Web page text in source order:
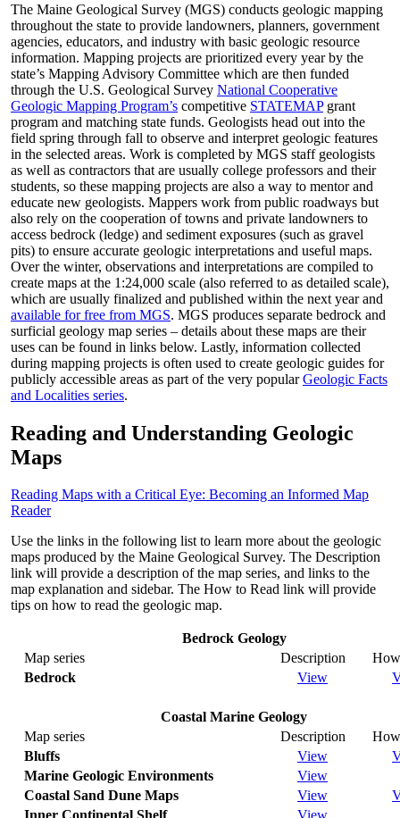
The Maine Geological Survey (MGS) conducts geologic mapping
throughout the state to provide landowners, planners, government
agencies, educators, and industry with basic geologic resource
information. Mapping projects are prioritized every year by the
state’s Mapping Advisory Committee which are then funded
through the U.S. Geological Survey National Cooperative
Geologic Mapping Program’s competitive STATEMAPgrant
program and matching state funds. Geologists head out into the
field spring through fall to observe and interpret geologic features
in the selected areas. Work is completed by MGS staff geologists
as well as contractors that are usually college professors and their
students, so these mapping projects are also a way to mentor and
educate new geologists. Mappers work from public roadways but
also rely on the cooperation of towns and private landowners to
access bedrock (ledge) and sediment exposures (such as gravel
pits) to ensure accurate geologic interpretations and useful maps.
Over the winter, observations and interpretations are compiled to
create maps at the 1:24,000 scale (also referred to as detailed scale),
which are usually finalized and published within the next year and
available for free from MGS. MGS produces separate bedrock and
surficial geology map series – details about these maps are their
uses can be found in links below. Lastly, information collected
during mapping projects is often used to create geologic guides for
publicly accessible areas as part of the very popularGeologic Facts
and Localities series.
Reading and Understanding Geologic
Maps
Reading Maps with a Critical Eye: Becoming an Informed Map
Reader
Use the links in the following list to learn more about the geologic
maps produced by the Maine Geological Survey. The Description
link will provide a description of the map series, and links to the
map explanation and sidebar. The How to Read link will provide
tips on how to read the geologic map.
Bedrock Geology
Map series
Description
Bedrock
View
Coastal Marine Geology
Map series
Description
Bluffs
View
Marine Geologic Environments
View
Coastal Sand Dune Maps
View